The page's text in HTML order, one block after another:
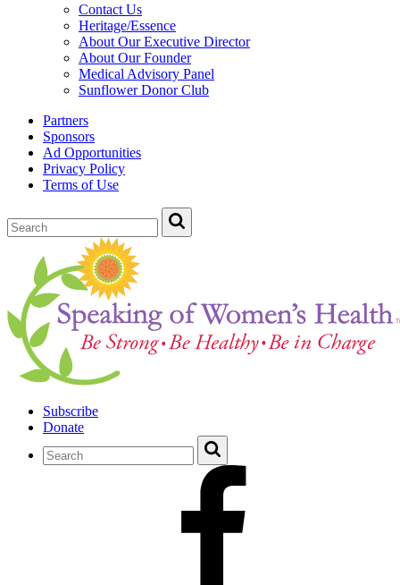
Contact Us
Heritage/Essence
About Our Executive Director
About Our Founder
Medical Advisory Panel
Sunflower Donor Club
Partners
Sponsors
Ad Opportunities
Privacy Policy
Terms of Use
Subscribe
Donate